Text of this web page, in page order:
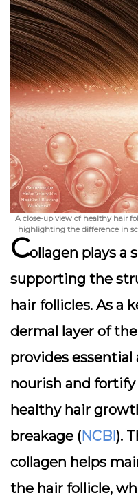
A close-up view of healthy hair
highlighting the difference in
Collagen plays a
supporting the
hair follicles. As a
dermal layer of
provides
nourish and
healthy hair
breakage (NCBI).
collagen helps
the hair follicle,